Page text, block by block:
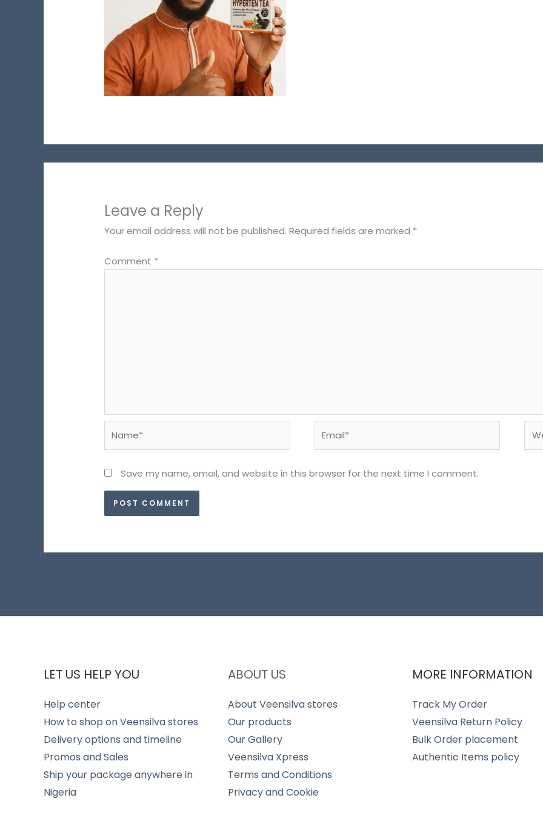
Leave a Reply
Your email address will not be published. Required fields are marked *
Comment *
Save my name, email, and website in this browser for the next time I comment.
LET US HELP YOU
Help center
How to shop on Veensilva stores
Delivery options and timeline
Promos and Sales
Ship your package anywhere in
Nigeria
ABOUT US
About Veensilva stores
Our products
Our Gallery
Veensilva Xpress
Terms and Conditions
Privacy and Cookie
MORE INFORMATION
Track My Order
Veensilva Return Policy
Bulk Order placement
Authentic Items policy